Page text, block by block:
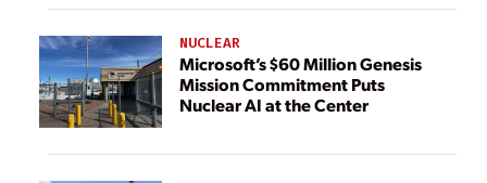
NUCLEAR
Microsoft’s $60 Million Genesis
Mission Commitment Puts
Nuclear AI at the Center